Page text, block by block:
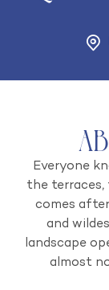
Everyone
the terraces,
comes
and
landscape
almost